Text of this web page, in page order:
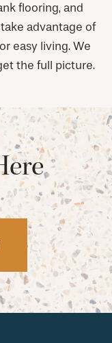
flooring, and
advantage of
easy living. We
the full picture.